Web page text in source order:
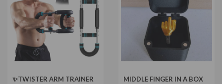
✨TWISTER ARM TRAINER MIDDLE FINGER IN A BOX